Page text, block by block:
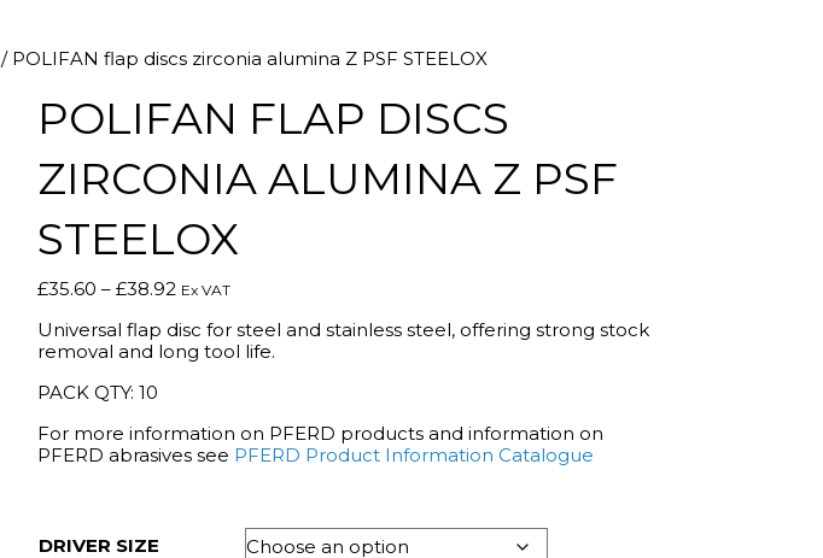
/ POLIFAN flap discs zirconia alumina Z PSF STEELOX
POLIFAN FLAP DISCS
ZIRCONIA ALUMINA Z PSF
STEELOX
£35.60 – £38.92 Price
£35.60
through
Ex VAT
Universal flap disc for steel and stainless steel, offering strong stock
removal and long tool life.
PACK QTY: 10
For more information on PFERD products and information on
PFERD abrasives see PFERD Product Information Catalogue
DRIVER SIZE